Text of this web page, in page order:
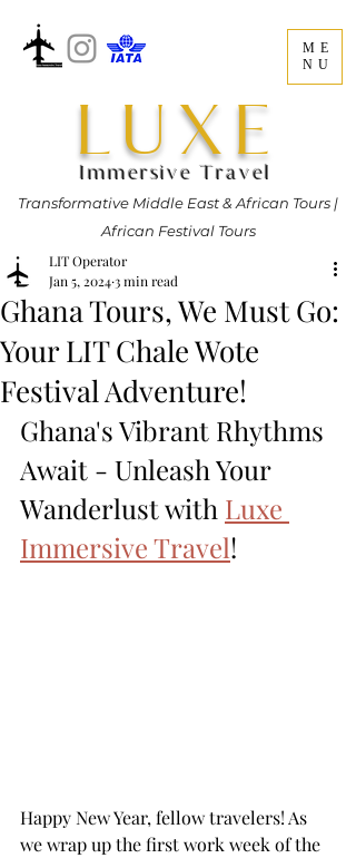
LUXE
Immersive Travel
ME
NU
Transformative Middle East & African Tours |
African Festival Tours
Ghana Tours, We Must Go:
Your LIT Chale Wote
Festival Adventure!
LIT Operator
Jan 5, 20243 min read
Ghana's Vibrant Rhythms
Await - Unleash Your
Wanderlust with Luxe
Immersive Travel!
Happy New Year, fellow travelers! As
we wrap up the first work week of the